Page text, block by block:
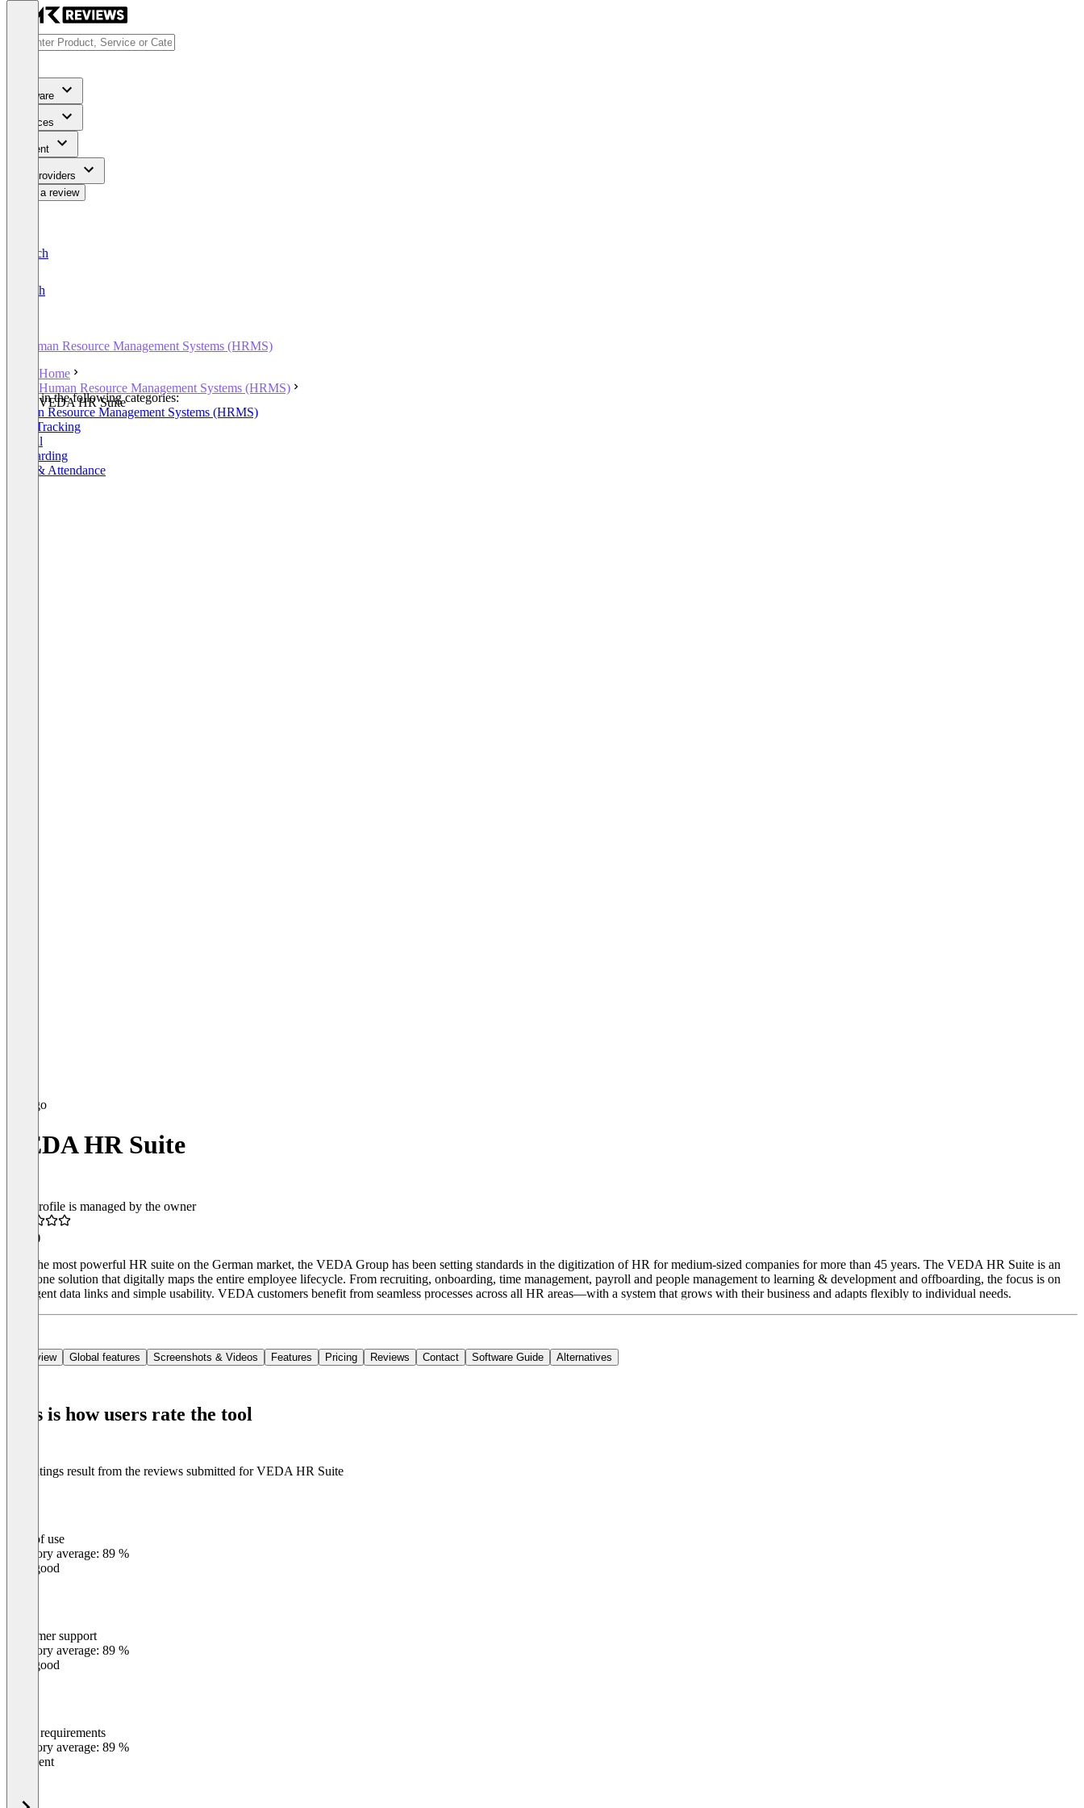
Software
Services
Content
For Providers
Write a review
Deutsch
English
Human Resource Management Systems (HRMS)
Home
Human Resource Management Systems (HRMS)
VEDA HR Suite
Listed in the following categories:
Human Resource Management Systems (HRMS)
Time Tracking
Payroll
Onboarding
Time & Attendance
VEDA HR Suite
This profile is managed by the owner
(8)
With the most powerful HR suite on the German market, the VEDA Group has been setting standards in the digitization of HR for medium-sized companies for more than 45 years. The VEDA HR Suite is an
all-in-one solution that digitally maps the entire employee lifecycle. From recruiting, onboarding, time management, payroll and people management to learning & development and offboarding, the focus is on
intelligent data links and simple usability. VEDA customers benefit from seamless processes across all HR areas—with a system that grows with their business and adapts flexibly to individual needs.
Overview Global features Screenshots & Videos Features Pricing Reviews Contact Software Guide Alternatives
This is how users rate the tool
The ratings result from the reviews submitted for VEDA HR Suite
Ease of use
Category average: 89 %
Very good
Customer support
Category average: 89 %
Very good
Meets requirements
Category average: 89 %
Excellent